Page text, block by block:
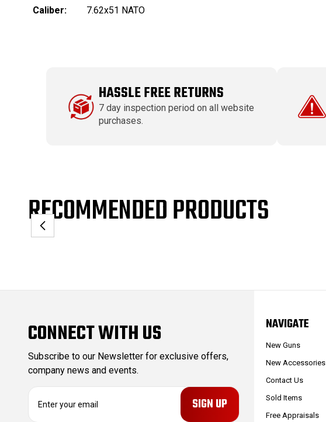
Caliber:
7.62x51 NATO
HASSLE FREE RETURNS
7 day inspection period on all website
purchases.
RECOMMENDED PRODUCTS
CONNECT WITH US
Subscribe to our Newsletter for exclusive offers,
company news and events.
E
NAVIGATE
New Guns
New Accessories
Contact Us
Sold Items
Free Appraisals